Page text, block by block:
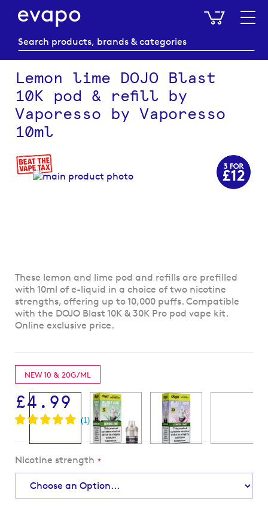
My
Lemon lime DOJO Blast
10K pod & refill by
Vaporesso by Vaporesso
10ml
Skip
to
Skip
to
the
beginning
of
These lemon and lime pod and refills are prefilled
with 10ml of e-liquid in a choice of two nicotine
strengths, offering up to 10,000 puffs. Compatible
with the DOJO Blast 10K & 30K Pro pod vape kit.
Online exclusive price.
NEW 10 & 20G/ML
£4.99
Nicotine strength